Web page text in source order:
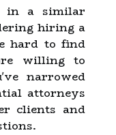
in a similar
hiring a
hard to find
willing to
narrowed
attorneys
clients and